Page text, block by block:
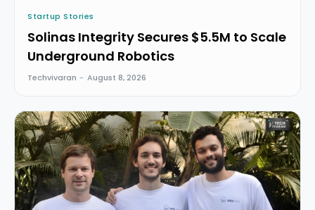
Startup Stories
Solinas Integrity Secures $5.5M to Scale
Underground Robotics
Techvivaran - August 8, 2026